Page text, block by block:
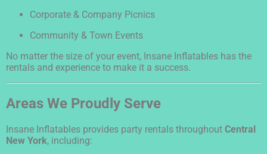
Corporate & Company Picnics
Community & Town Events
No matter the size of your event, Insane Inflatables has the
rentals and experience to make it a success.
Areas We Proudly Serve
Insane Inflatables provides party rentals throughout Central
New York, including: